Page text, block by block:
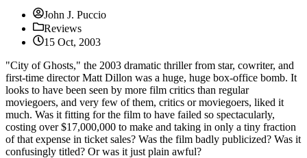
John J. Puccio
Reviews
15 Oct, 2003
"City of Ghosts," the 2003 dramatic thriller from star, cowriter, and
first-time director Matt Dillon was a huge, huge box-office bomb. It
looks to have been seen by more film critics than regular
moviegoers, and very few of them, critics or moviegoers, liked it
much. Was it fitting for the film to have failed so spectacularly,
costing over $17,000,000 to make and taking in only a tiny fraction
of that expense in ticket sales? Was the film badly publicized? Was it
confusingly titled? Or was it just plain awful?